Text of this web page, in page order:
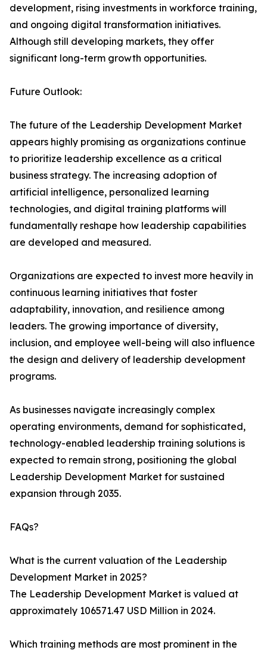
development, rising investments in workforce training,
and ongoing digital transformation initiatives.
Although still developing markets, they offer
significant long-term growth opportunities.
Future Outlook:
The future of the Leadership Development Market
appears highly promising as organizations continue
to prioritize leadership excellence as a critical
business strategy. The increasing adoption of
artificial intelligence, personalized learning
technologies, and digital training platforms will
fundamentally reshape how leadership capabilities
are developed and measured.
Organizations are expected to invest more heavily in
continuous learning initiatives that foster
adaptability, innovation, and resilience among
leaders. The growing importance of diversity,
inclusion, and employee well-being will also influence
the design and delivery of leadership development
programs.
As businesses navigate increasingly complex
operating environments, demand for sophisticated,
technology-enabled leadership training solutions is
expected to remain strong, positioning the global
Leadership Development Market for sustained
expansion through 2035.
FAQs?
What is the current valuation of the Leadership
Development Market in 2025?
The Leadership Development Market is valued at
approximately 106571.47 USD Million in 2024.
Which training methods are most prominent in the